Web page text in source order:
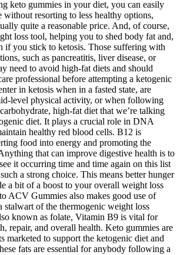
keto gummies in your diet, you can easily
without resorting to less healthy options,
quite a reasonable price. And, of course,
loss tool, helping you to shed body fat and,
if you stick to ketosis. Those suffering with
such as pancreatitis, liver disease, or
need to avoid high-fat diets and should
professional before attempting a ketogenic
in ketosis when in a fasted state, are
level physical activity, or when following
high-fat diet that we’re talking
diet. It plays a crucial role in DNA
healthy red blood cells. B12 is
food into energy and promoting the
that can improve digestive health is to
it occurring time and time again on this list
a strong choice. This means better hunger
a bit of a boost to your overall weight loss
ACV Gummies also makes good use of
stalwart of the thermogenic weight loss
known as folate, Vitamin B9 is vital for
repair, and overall health. Keto gummies are
marketed to support the ketogenic diet and
fats are essential for anybody following a